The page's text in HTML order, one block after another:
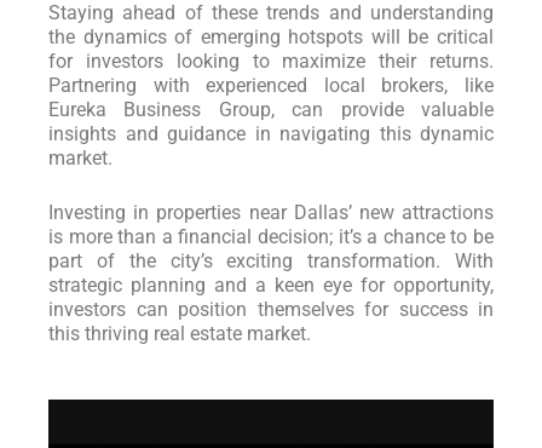
Staying ahead of these trends and understanding
the dynamics of emerging hotspots will be critical
for investors looking to maximize their returns.
Partnering with experienced local brokers, like
Eureka Business Group, can provide valuable
insights and guidance in navigating this dynamic
market.
Investing in properties near Dallas’ new attractions
is more than a financial decision; it’s a chance to be
part of the city’s exciting transformation. With
strategic planning and a keen eye for opportunity,
investors can position themselves for success in
this thriving real estate market.